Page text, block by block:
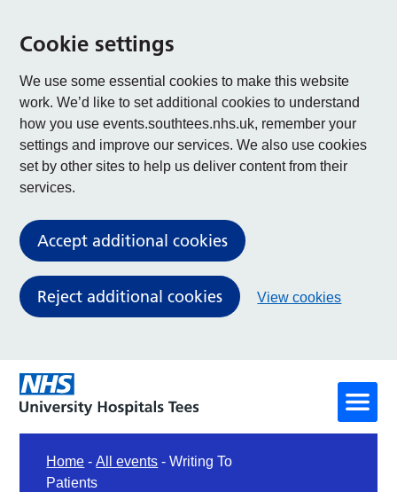
Cookie settings
We use some essential cookies to make this website
work. We’d like to set additional cookies to understand
how you use events.southtees.nhs.uk, remember your
settings and improve our services. We also use cookies
set by other sites to help us deliver content from their
services.
Accept additional cookies
Reject additional cookies View cookies
Home -All events -Writing To
Patients